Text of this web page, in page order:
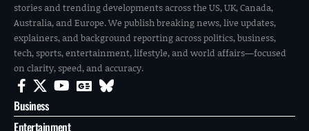
stories and trending developments across the US, UK, Canada,
Australia, and Europe. We publish breaking news, live updates,
explainers, and background reporting across politics, business,
tech, sports, entertainment, lifestyle, and world affairs—focused
on clarity, speed, and accuracy.
Business
Entertainment